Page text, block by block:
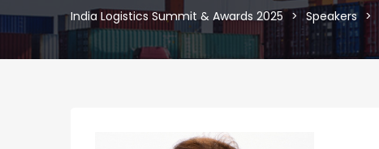
India Logistics Summit & Awards 2025 Speakers